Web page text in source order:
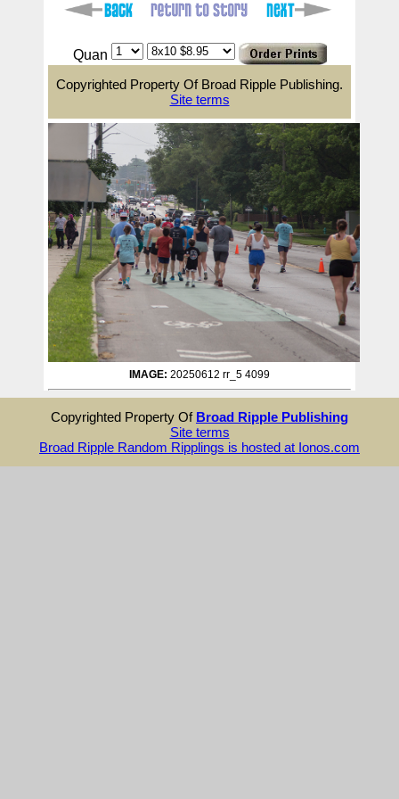
Quan
Copyrighted Property Of Broad Ripple Publishing.
Site terms
IMAGE: 20250612 rr_5 4099
Copyrighted Property Of Broad Ripple Publishing
Site terms
Broad Ripple Random Ripplings is hosted at Ionos.com